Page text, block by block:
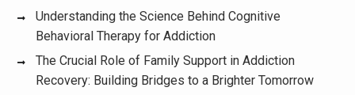
Understanding the Science Behind Cognitive
Behavioral Therapy for Addiction
The Crucial Role of Family Support in Addiction
Recovery: Building Bridges to a Brighter Tomorrow